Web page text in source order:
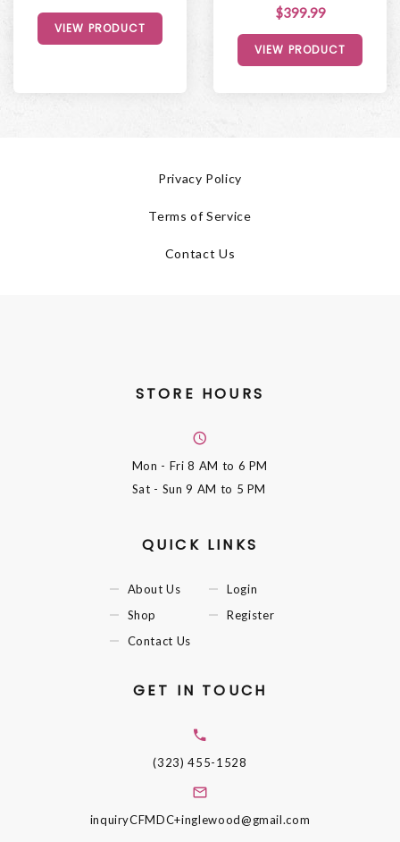
VIEW PRODUCT
$399.99
VIEW PRODUCT
Privacy Policy
Terms of Service
Contact Us
STORE HOURS
Mon - Fri8 AM to 6 PM
Sat - Sun9 AM to 5 PM
QUICK LINKS
About Us
Shop
Contact Us
Login
Register
GET IN TOUCH
(323) 455-1528
inquiryCFMDC+inglewood@gmail.com